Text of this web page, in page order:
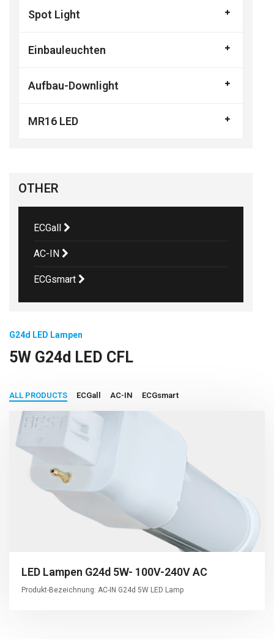
Spot Light
Einbauleuchten
Aufbau-Downlight
MR16 LED
OTHER
ECGall
AC-IN
ECGsmart
G24d LED Lampen
5W G24d LED CFL
ALL PRODUCTS ECGall AC-IN ECGsmart
LED Lampen G24d 5W- 100V-240V AC
Produkt-Bezeichnung: AC-IN G24d 5W LED Lamp